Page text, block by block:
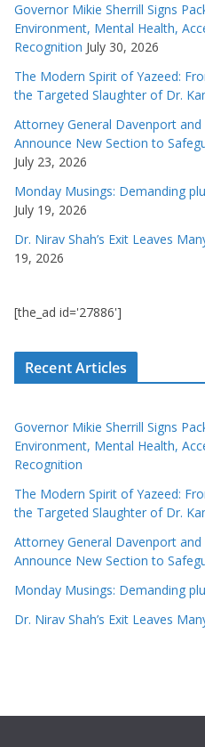
Governor Mikie Sherrill Signs
Environment, Mental Health,
Recognition July 30, 2026
The Modern Spirit of Yazeed:
the Targeted Slaughter of Dr.
Attorney General Davenport and
Announce New Section to
July 23, 2026
Monday Musings: Demanding
July 19, 2026
Dr. Nirav Shah’s Exit Leaves
19, 2026
[the_ad id='27886']
Recent Articles
Governor Mikie Sherrill Signs
Environment, Mental Health,
Recognition
The Modern Spirit of Yazeed:
the Targeted Slaughter of Dr.
Attorney General Davenport and
Announce New Section to
Monday Musings: Demanding
Dr. Nirav Shah’s Exit Leaves